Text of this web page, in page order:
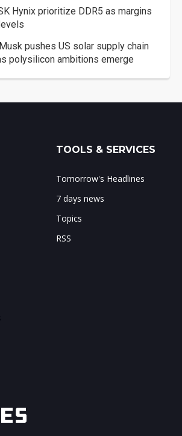
Hynix prioritize DDR5 as margins
pushes US solar supply chain
polysilicon ambitions emerge
TOOLS & SERVICES
Tomorrow's Headlines
7 days news
Topics
RSS